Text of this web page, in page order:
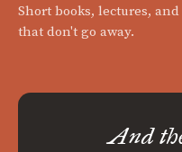
Short books, lectures,
that don't go away.
And